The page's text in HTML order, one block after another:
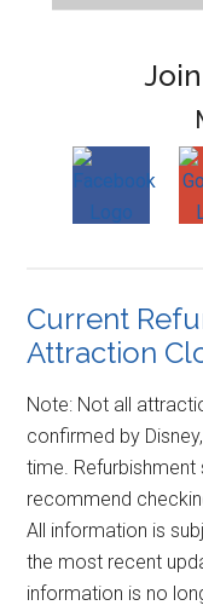
Current
Attraction
Note: Not all
confirmed by
time.
recommend
All information is
the most recent
information is no